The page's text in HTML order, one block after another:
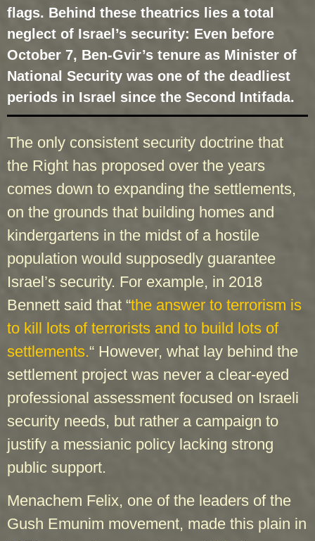
flags. Behind these theatrics lies a total
neglect of Israel’s security: Even before
October 7, Ben-Gvir’s tenure as Minister of
National Security was one of the deadliest
periods in Israel since the Second Intifada.
The only consistent security doctrine that
the Right has proposed over the years
comes down to expanding the settlements,
on the grounds that building homes and
kindergartens in the midst of a hostile
population would supposedly guarantee
Israel’s security. For example, in 2018
Bennett said that “the answer to terrorism is
to kill lots of terrorists and to build lots of
settlements.“ However, what lay behind the
settlement project was never a clear-eyed
professional assessment focused on Israeli
security needs, but rather a campaign to
justify a messianic policy lacking strong
public support.
Menachem Felix, one of the leaders of the
Gush Emunim movement, made this plain in